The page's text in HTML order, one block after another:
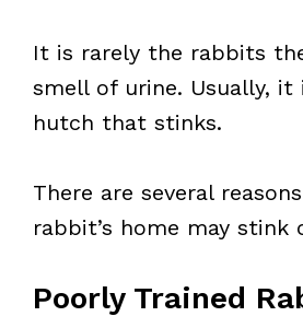
It is rarely the rabbits
smell of urine. Usually, it
hutch that stinks.
There are several
rabbit’s home may stink
Poorly Trained